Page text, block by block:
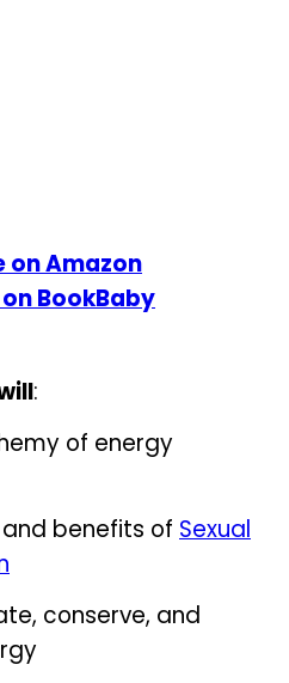
on Amazon
BookBaby
:
of energy
benefits of Sexual
conserve, and